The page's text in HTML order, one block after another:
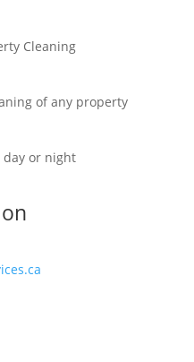
Cleaning
of any property
day or night